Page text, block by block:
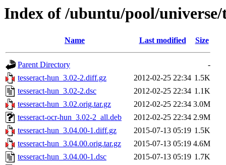
Index of /ubuntu/pool/universe/
Name Last modified Size
Parent Directory
-
tesseract-hun_3.02-2.diff.gz
2012-02-25 22:34 1.5K
tesseract-hun_3.02-2.dsc
2012-02-25 22:34 1.1K
tesseract-hun_3.02.orig.tar.gz
2012-02-25 22:34 3.0M
tesseract-ocr-hun_3.02-2_all.deb
2012-02-25 22:34 2.9M
tesseract-hun_3.04.00-1.diff.gz
2015-07-13 05:19 1.5K
tesseract-hun_3.04.00.orig.tar.gz
2015-07-13 05:19 4.6M
tesseract-hun_3.04.00-1.dsc
2015-07-13 05:19 1.7K